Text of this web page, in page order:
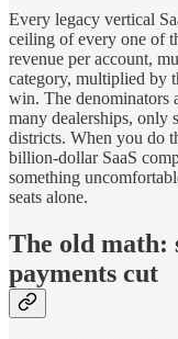
Every legacy vertical
ceiling of every one of
revenue per account,
category, multiplied by
win. The denominators
many dealerships, only
districts. When you do
billion-dollar SaaS
something
seats alone.
The old math:
payments cut